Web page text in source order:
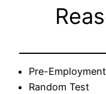
Pre-
Random Test